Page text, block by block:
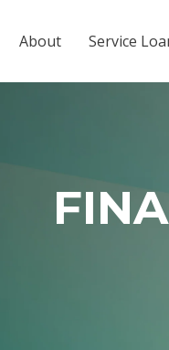
About Service